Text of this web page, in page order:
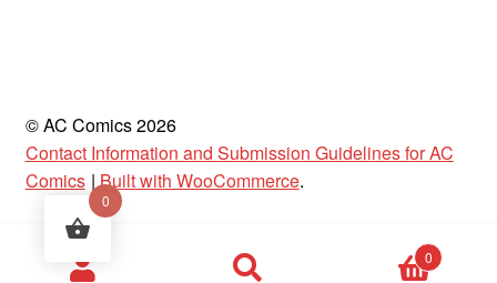
© AC Comics 2026
Contact Information and Submission Guidelines for AC
Comics Built with WooCommerce.
Products
search
0
0